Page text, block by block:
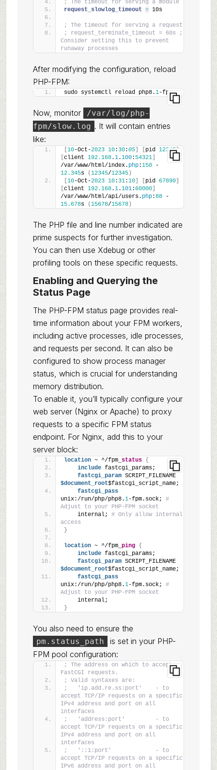
; The timeout for serving a module
request_slowlog_timeout = 10s
; The timeout for serving a request
; request_terminate_timeout = 60s ;
Consider setting this to prevent
runaway processes
After modifying the configuration, reload
PHP-FPM:
sudo systemctl reload php8.1-fpm
Now, monitor
/var/log/php-
fpm/slow.log . It will contain entries
like:
10-Oct-2023 10: 30:05] pid 12345]
client 192.168.1.100: 54321]
/var/www/html/index. php:150
12.345s (12345/12345)
10-Oct-2023 10: 31:10] pid 67890]
client 192.168.1.101: 60000]
/var/www/html/api/users. php:88
15.678s (15678/15678)
The PHP file and line number indicated are
prime suspects for further investigation.
You can then use Xdebug or other
profiling tools on these specific requests.
Enabling and Querying the
Status Page
The PHP-FPM status page provides real-
time information about your FPM workers,
including active processes, idle processes,
and requests per second. It can also be
configured to show process manager
status, which is crucial for understanding
memory distribution.
To enable it, you’ll typically configure your
web server (Nginx or Apache) to proxy
requests to a specific FPM status
endpoint. For Nginx, add this to your
server block:
location ~ ^/fpm_ status {
include fastcgi_params;
fastcgi_param SCRIPT_FILENAME
$document_root$fastcgi_script_name;
fastcgi_pass
unix:/run/php/php8.1-fpm.sock; #
Adjust to your PHP-FPM socket
    internal;
# Only allow internal
access
}
location ~ ^/fpm_ ping {
include fastcgi_params;
fastcgi_param SCRIPT_FILENAME
$document_root$fastcgi_script_name;
fastcgi_pass
unix:/run/php/php8.1-fpm.sock; #
Adjust to your PHP-FPM socket
    internal;
}
You also need to ensure the
pm.status_path
is set in your PHP-
FPM pool configuration:
; The address on which to accept
FastCGI requests.
; Valid syntaxes are:
;   'ip.add.re.ss:port'    - to
accept TCP/IP requests on a specific
IPv4 address and port on all
interfaces
;   'address:port'         - to
accept TCP/IP requests on a specific
IPv4 address and port on all
interfaces
;   '::1:port'             - to
accept TCP/IP requests on a specific
IPv6 address and port on all